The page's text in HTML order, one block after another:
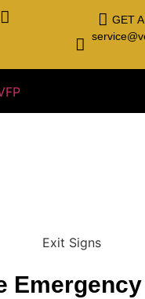
GET
Emergency